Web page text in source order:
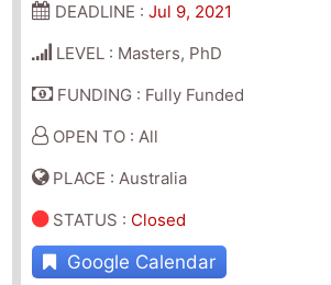
DEADLINE :Jul 9, 2021
LEVEL : Masters, PhD
FUNDING : Fully Funded
OPEN TO : All
PLACE : Australia
STATUS : Closed
Google Calendar